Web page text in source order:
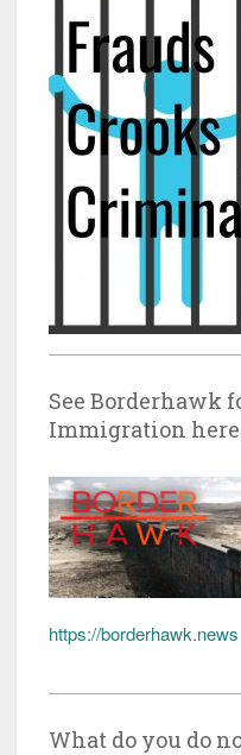
See Borderhawk
Immigration
https://borderhawk.news
What do you do